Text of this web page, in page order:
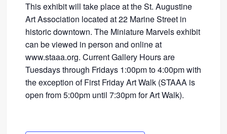
This exhibit will take place at the St. Augustine
Art Association located at 22 Marine Street in
historic downtown. The Miniature Marvels exhibit
can be viewed in person and online at
www.staaa.org. Current Gallery Hours are
Tuesdays through Fridays 1:00pm to 4:00pm with
the exception of First Friday Art Walk (STAAA is
open from 5:00pm until 7:30pm for Art Walk).